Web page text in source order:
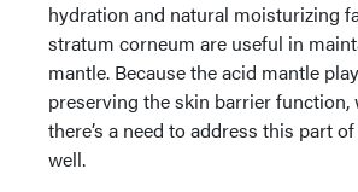
hydration and natural moisturizing
stratum corneum are useful in
mantle. Because the acid mantle
preserving the skin barrier function,
there’s a need to address this part
well.